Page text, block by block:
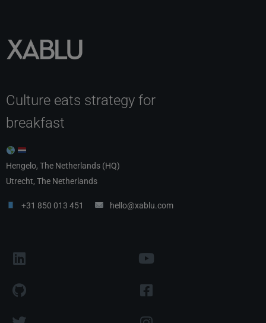
Culture eats strategy for
breakfast
Hengelo, The Netherlands (HQ)
Utrecht, The Netherlands
+31 850 013 451 hello@xablu.com